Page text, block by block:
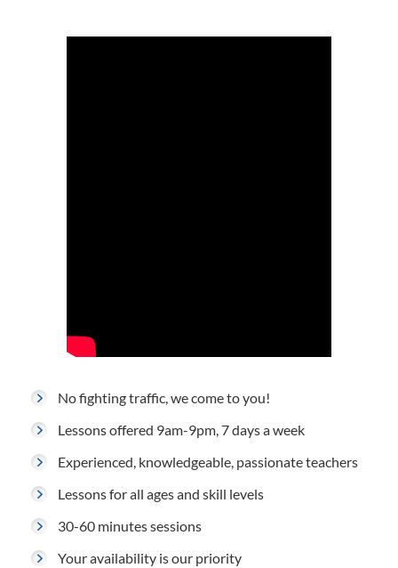
No fighting traffic, we come to you!
Lessons offered 9am-9pm, 7 days a week
Experienced, knowledgeable, passionate teachers
Lessons for all ages and skill levels
30-60 minutes sessions
Your availability is our priority